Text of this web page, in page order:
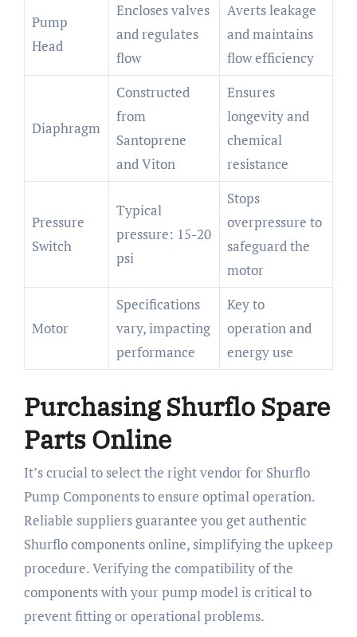
Pump
Head
Encloses valves
and regulates
flow
Averts leakage
and maintains
flow efficiency
Diaphragm
Constructed
from
Santoprene
and Viton
Ensures
longevity and
chemical
resistance
Pressure
Switch
Typical
pressure: 15-20
psi
Stops
overpressure to
safeguard the
motor
Motor
Specifications
vary, impacting
performance
Key to
operation and
energy use
Purchasing Shurflo Spare
Parts Online
It’s crucial to select the right vendor for Shurflo
Pump Components to ensure optimal operation.
Reliable suppliers guarantee you get authentic
Shurflo components online, simplifying the upkeep
procedure. Verifying the compatibility of the
components with your pump model is critical to
prevent fitting or operational problems.